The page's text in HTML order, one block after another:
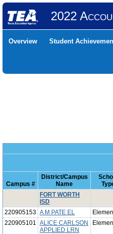
2022
Overview Student
Campus #
District/Campus
Name
FORT WORTH
ISD
220905153 A M PATE EL
220905101 ALICE CARLSON
APPLIED LRN